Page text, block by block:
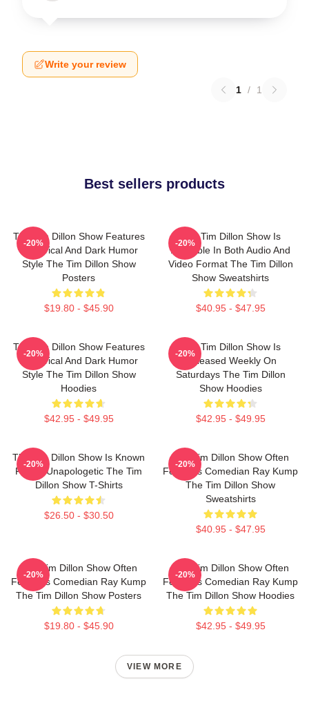
Write your review
1 / 1
Best sellers products
The Tim Dillon Show Features
A Satirical And Dark Humor
Style The Tim Dillon Show
Posters
$19.80 - $45.90
-20%
The Tim Dillon Show Is
Available In Both Audio And
Video Format The Tim Dillon
Show Sweatshirts
$40.95 - $47.95
-20%
The Tim Dillon Show Features
A Satirical And Dark Humor
Style The Tim Dillon Show
Hoodies
$42.95 - $49.95
-20%
The Tim Dillon Show Is
Released Weekly On
Saturdays The Tim Dillon
Show Hoodies
$42.95 - $49.95
-20%
The Tim Dillon Show Is Known
For Its Unapologetic The Tim
Dillon Show T-Shirts
$26.50 - $30.50
-20%
The Tim Dillon Show Often
Features Comedian Ray Kump
The Tim Dillon Show
Sweatshirts
$40.95 - $47.95
-20%
The Tim Dillon Show Often
Features Comedian Ray Kump
The Tim Dillon Show Posters
$19.80 - $45.90
-20%
The Tim Dillon Show Often
Features Comedian Ray Kump
The Tim Dillon Show Hoodies
$42.95 - $49.95
-20%
VIEW MORE